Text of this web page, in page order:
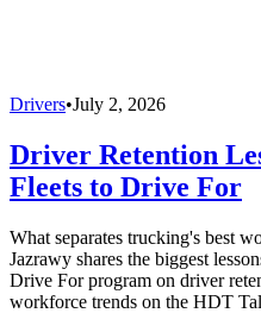
Drivers•July 2, 2026
Driver Retention
Fleets to Drive For
What separates trucking's best
Jazrawy shares the biggest
Drive For program on driver
workforce trends on the HDT